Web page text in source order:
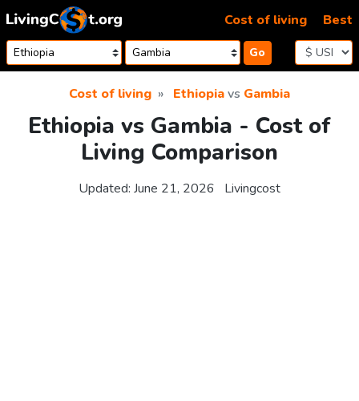
Skip to content
Go
Cost of living Best
Cost of living Ethiopiavs Gambia
Ethiopia vs Gambia - Cost of
Living Comparison
Updated: June 21, 2026 Livingcost